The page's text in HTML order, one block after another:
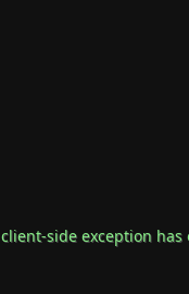
client-side exception